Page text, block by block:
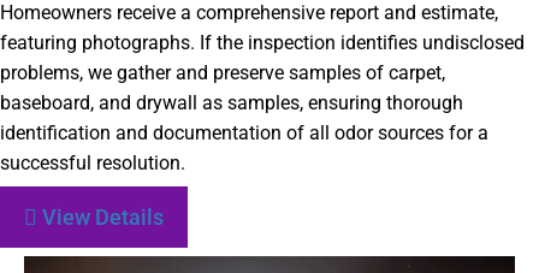
Homeowners receive a comprehensive report and estimate,
featuring photographs. If the inspection identifies undisclosed
problems, we gather and preserve samples of carpet,
baseboard, and drywall as samples, ensuring thorough
identification and documentation of all odor sources for a
successful resolution.
View Details